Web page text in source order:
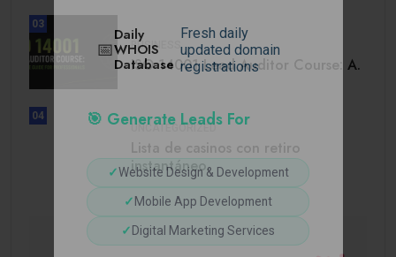
📅
Daily
WHOIS
Database
Fresh daily
updated domain
registrations
🎯 Generate Leads For
✓Website Design & Development
✓ Mobile App Development
✓ Digital Marketing Services
03
BUSINESS
ISO 14001 Lead Auditor Course: A.
04
UNCATEGORIZED
Lista de casinos con retiro
instantáneo.